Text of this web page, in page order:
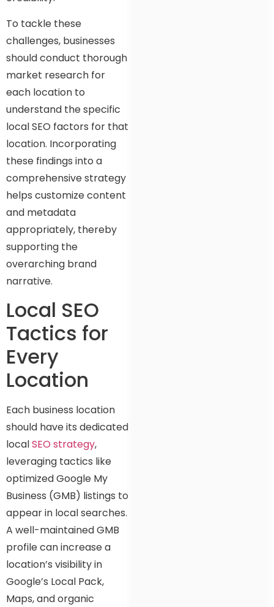
To tackle these
challenges, businesses
should conduct thorough
market research for
each location to
understand the specific
local SEO factors for that
location. Incorporating
these findings into a
comprehensive strategy
helps customize content
and metadata
appropriately, thereby
supporting the
overarching brand
narrative.
Local SEO
Tactics for
Every
Location
Each business location
should have its dedicated
localSEO strategy,
leveraging tactics like
optimized Google My
Business (GMB) listings to
appear in local searches.
A well-maintained GMB
profile can increase a
location’s visibility in
Google’s Local Pack,
Maps, and organic